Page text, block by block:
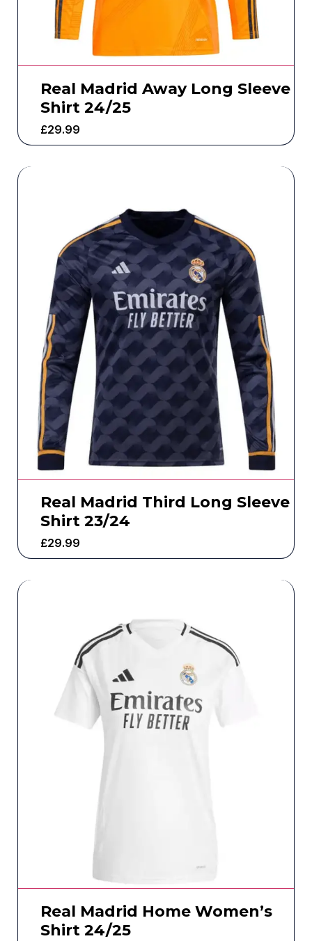
Real Madrid Away Long Sleeve
Shirt 24/25
£29.99
Real Madrid Third Long Sleeve
Shirt 23/24
£29.99
Real Madrid Home Women’s
Shirt 24/25